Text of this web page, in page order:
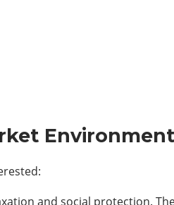
Environment
and social protection.